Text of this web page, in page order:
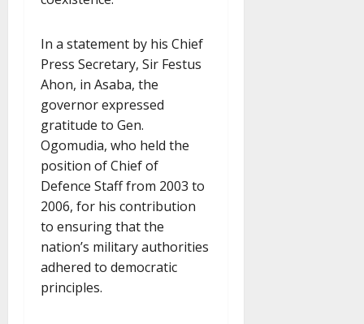
In a statement by his Chief
Press Secretary, Sir Festus
Ahon, in Asaba, the
governor expressed
gratitude to Gen.
Ogomudia, who held the
position of Chief of
Defence Staff from 2003 to
2006, for his contribution
to ensuring that the
nation’s military authorities
adhered to democratic
principles.